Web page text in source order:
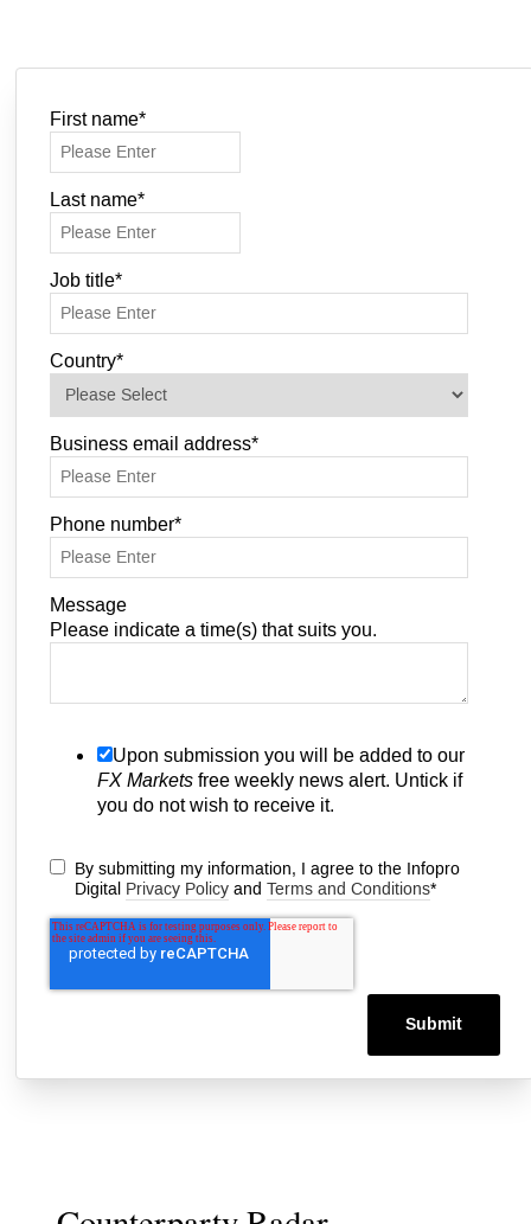
First name*
Last name*
Job title*
Country*
Business email address*
Phone number*
Message
Please indicate a time(s) that suits you.
Upon submission you will be added to our
FX Marketsfree weekly news alert. Untick if
you do not wish to receive it.
By submitting my information, I agree to the Infopro
Digital Privacy Policyand Terms and Conditions*